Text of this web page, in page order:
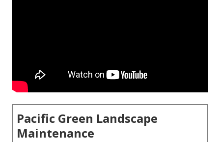
Pacific Green Landscape
Maintenance